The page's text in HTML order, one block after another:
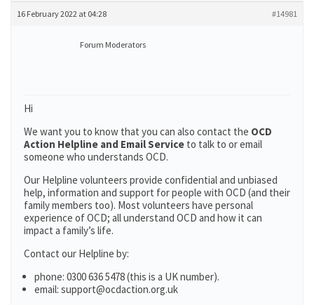
16 February 2022 at 04:28 #14981
Forum Moderators
Hi
We want you to know that you can also contact the OCD
Action Helpline and Email Service to talk to or email
someone who understands OCD.
Our Helpline volunteers provide confidential and unbiased
help, information and support for people with OCD (and their
family members too). Most volunteers have personal
experience of OCD; all understand OCD and how it can
impact a family’s life.
Contact our Helpline by:
phone: 0300 636 5478 (this is a UK number).
email: support@ocdaction.org.uk